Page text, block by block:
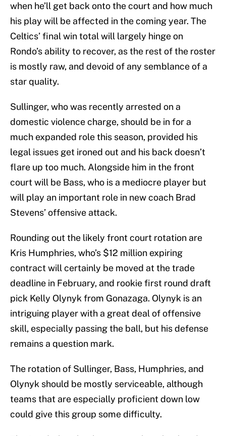
when he’ll get back onto the court and how much
his play will be affected in the coming year. The
Celtics’ final win total will largely hinge on
Rondo’s ability to recover, as the rest of the roster
is mostly raw, and devoid of any semblance of a
star quality.
Sullinger, who was recently arrested on a
domestic violence charge, should be in for a
much expanded role this season, provided his
legal issues get ironed out and his back doesn’t
flare up too much. Alongside him in the front
court will be Bass, who is a mediocre player but
will play an important role in new coach Brad
Stevens’ offensive attack.
Rounding out the likely front court rotation are
Kris Humphries, who’s $12 million expiring
contract will certainly be moved at the trade
deadline in February, and rookie first round draft
pick Kelly Olynyk from Gonazaga. Olynyk is an
intriguing player with a great deal of offensive
skill, especially passing the ball, but his defense
remains a question mark.
The rotation of Sullinger, Bass, Humphries, and
Olynyk should be mostly serviceable, although
teams that are especially proficient down low
could give this group some difficulty.